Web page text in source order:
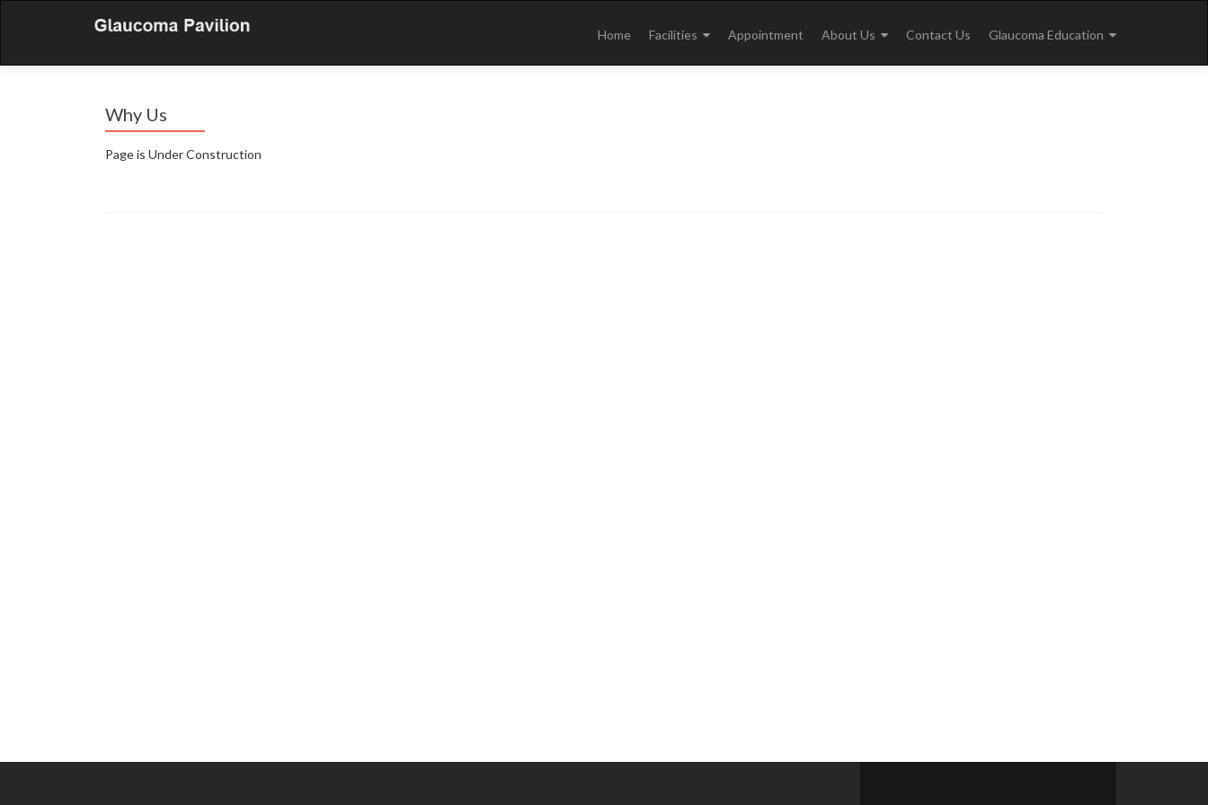
content
Home Facilities Appointment About Us Contact Us Glaucoma Education
Why Us
Page is Under Construction